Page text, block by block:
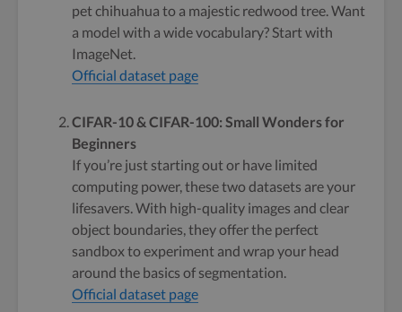
pet chihuahua to a majestic redwood tree. Want
a model with a wide vocabulary? Start with
ImageNet.
Official dataset page
CIFAR-10 & CIFAR-100: Small Wonders for
Beginners
If you’re just starting out or have limited
computing power, these two datasets are your
lifesavers. With high-quality images and clear
object boundaries, they offer the perfect
sandbox to experiment and wrap your head
around the basics of segmentation.
Official dataset page